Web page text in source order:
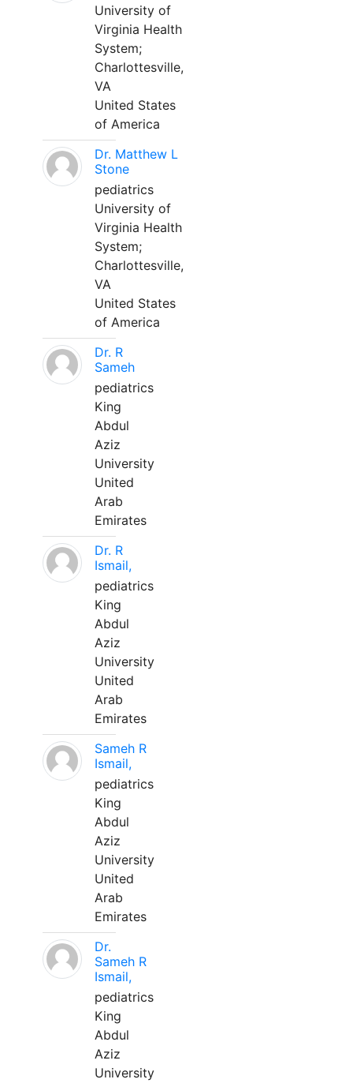
University of
Virginia Health
System;
Charlottesville,
VA
United States
of America
Dr. Matthew L
Stone
pediatrics
University of
Virginia Health
System;
Charlottesville,
VA
United States
of America
Dr. R
Sameh
pediatrics
King
Abdul
Aziz
University
United
Arab
Emirates
Dr. R
Ismail,
pediatrics
King
Abdul
Aziz
University
United
Arab
Emirates
Sameh R
Ismail,
pediatrics
King
Abdul
Aziz
University
United
Arab
Emirates
Dr.
Sameh R
Ismail,
pediatrics
King
Abdul
Aziz
University